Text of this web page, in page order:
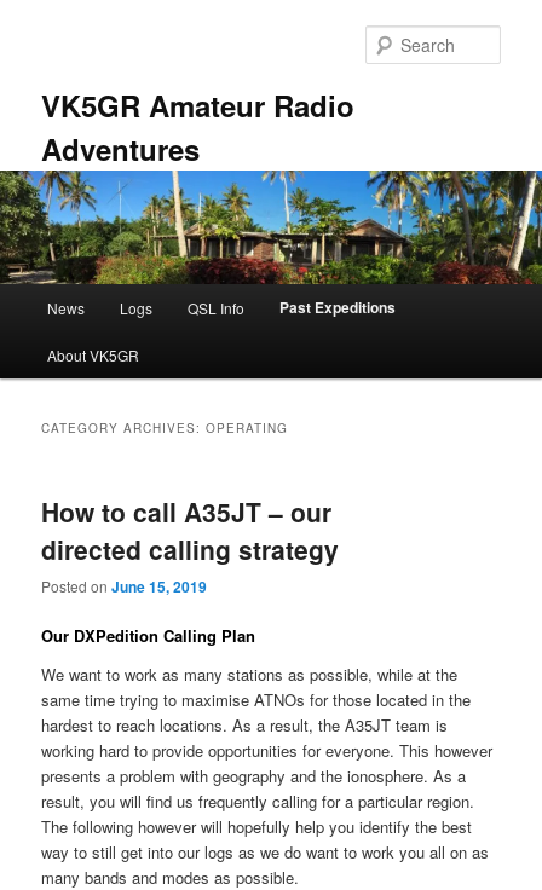
VK5GR Amateur Radio
Adventures
News Logs QSL Info Past Expeditions
About VK5GR
CATEGORY ARCHIVES:OPERATING
How to call A35JT – our
directed calling strategy
Posted onJune 15, 2019
Our DXPedition Calling Plan
We want to work as many stations as possible, while at the
same time trying to maximise ATNOs for those located in the
hardest to reach locations. As a result, the A35JT team is
working hard to provide opportunities for everyone. This however
presents a problem with geography and the ionosphere. As a
result, you will find us frequently calling for a particular region.
The following however will hopefully help you identify the best
way to still get into our logs as we do want to work you all on as
many bands and modes as possible.